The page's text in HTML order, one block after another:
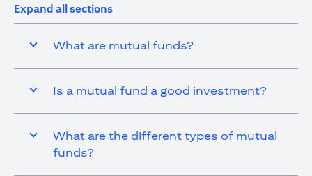
Expand all sections
What are mutual funds?
Is a mutual fund a good investment?
What are the different types of mutual
funds?